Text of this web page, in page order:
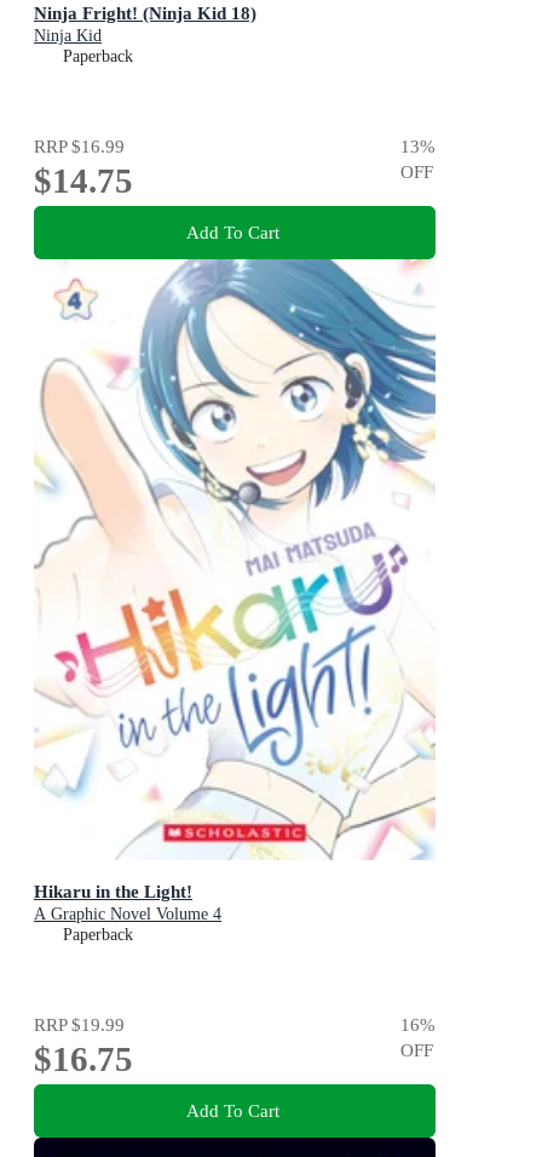
Ninja Fright! (Ninja Kid 18)
Ninja Kid
Paperback
RRP$16.99
$14.75
13%
OFF
Add To Cart
Hikaru in the Light!
A Graphic Novel Volume 4
Paperback
RRP$19.99
$16.75
16%
OFF
Add To Cart